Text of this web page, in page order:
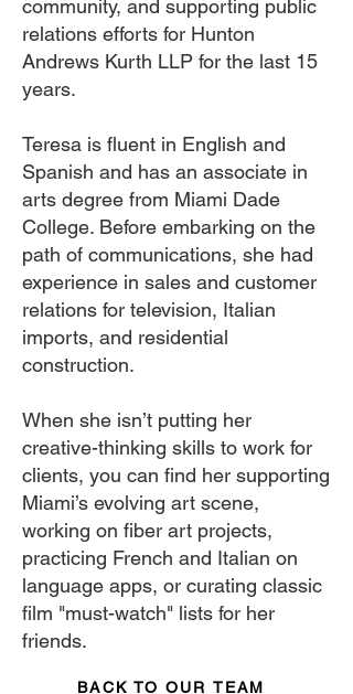
community, and supporting public
relations efforts for Hunton
Andrews Kurth LLP for the last 15
years.
Teresa is fluent in English and
Spanish and has an associate in
arts degree from Miami Dade
College. Before embarking on the
path of communications, she had
experience in sales and customer
relations for television, Italian
imports, and residential
construction.
When she isn’t putting her
creative-thinking skills to work for
clients, you can find her supporting
Miami’s evolving art scene,
working on fiber art projects,
practicing French and Italian on
language apps, or curating classic
film "must-watch" lists for her
friends.
BACK TO OUR TEAM